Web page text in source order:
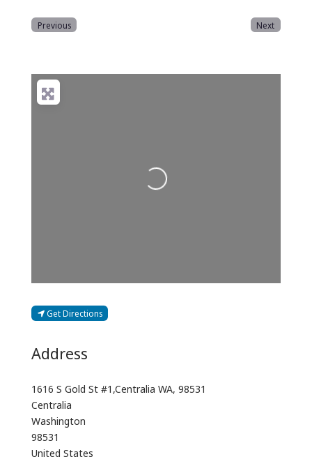
Previous Next
Loading...
Get Directions
Address
1616 S Gold St #1,Centralia WA, 98531
Centralia
Washington
98531
United States